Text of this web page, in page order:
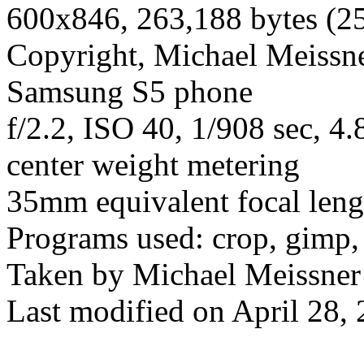
600x846, 263,188 bytes
Copyright, Michael
Samsung S5 phone
f/2.2, ISO 40, 1/908 sec,
center weight metering
35mm equivalent focal
Programs used: crop,
Taken by Michael
Last modified on April 28,